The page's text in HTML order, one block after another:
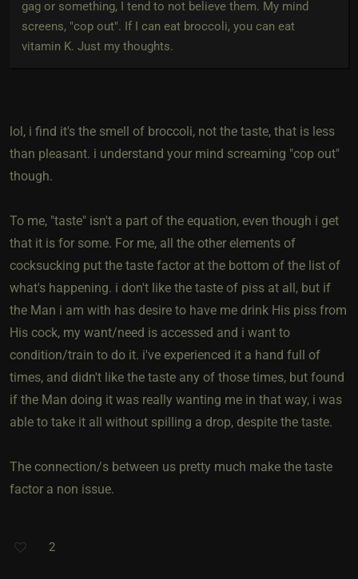
gag or something, I tend to not believe them. My mind
screens, "cop out". If I can eat broccoli, you can eat
vitamin K. Just my thoughts.
lol, i find it's the smell of broccoli, not the taste, that is less
than pleasant. i understand your mind screaming "cop out"
though.
To me, "taste" isn't a part of the equation, even though i get
that it is for some. For me, all the other elements of
cocksucking put the taste factor at the bottom of the list of
what's happening. i don't like the taste of piss at all, but if
the Man i am with has desire to have me drink His piss from
His cock, my want/need is accessed and i want to
condition/train to do it. i've experienced it a hand full of
times, and didn't like the taste any of those times, but found
if the Man doing it was really wanting me in that way, i was
able to take it all without spilling a drop, despite the taste.
The connection/s between us pretty much make the taste
factor a non issue.
2